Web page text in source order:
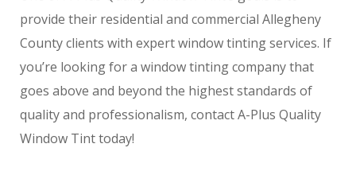
provide their residential and commercial Allegheny
County clients with expert window tinting services. If
you’re looking for a window tinting company that
goes above and beyond the highest standards of
quality and professionalism, contact A-Plus Quality
Window Tint today!